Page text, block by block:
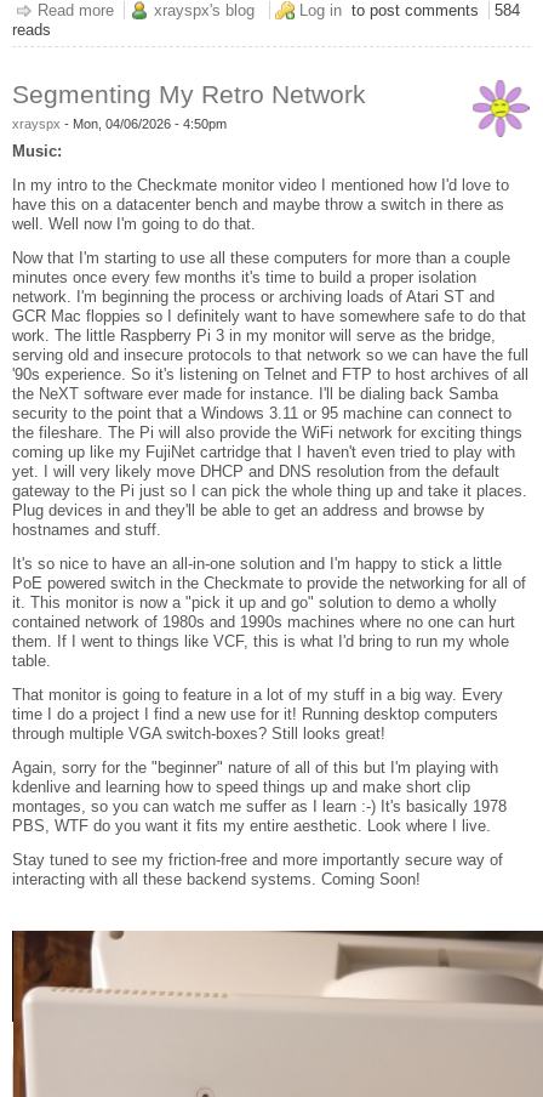
Read more about Party Like It's 1996
xrayspx's blog Log in to post comments
584
reads
Segmenting My Retro Network
xrayspx - Mon, 04/06/2026 - 4:50pm
Music:
In my intro to the Checkmate monitor video I mentioned how I'd love to
have this on a datacenter bench and maybe throw a switch in there as
well. Well now I'm going to do that.
Now that I'm starting to use all these computers for more than a couple
minutes once every few months it's time to build a proper isolation
network. I'm beginning the process or archiving loads of Atari ST and
GCR Mac floppies so I definitely want to have somewhere safe to do that
work. The little Raspberry Pi 3 in my monitor will serve as the bridge,
serving old and insecure protocols to that network so we can have the full
'90s experience. So it's listening on Telnet and FTP to host archives of all
the NeXT software ever made for instance. I'll be dialing back Samba
security to the point that a Windows 3.11 or 95 machine can connect to
the fileshare. The Pi will also provide the WiFi network for exciting things
coming up like my FujiNet cartridge that I haven't even tried to play with
yet. I will very likely move DHCP and DNS resolution from the default
gateway to the Pi just so I can pick the whole thing up and take it places.
Plug devices in and they'll be able to get an address and browse by
hostnames and stuff.
It's so nice to have an all-in-one solution and I'm happy to stick a little
PoE powered switch in the Checkmate to provide the networking for all of
it. This monitor is now a "pick it up and go" solution to demo a wholly
contained network of 1980s and 1990s machines where no one can hurt
them. If I went to things like VCF, this is what I'd bring to run my whole
table.
That monitor is going to feature in a lot of my stuff in a big way. Every
time I do a project I find a new use for it! Running desktop computers
through multiple VGA switch-boxes? Still looks great!
Again, sorry for the "beginner" nature of all of this but I'm playing with
kdenlive and learning how to speed things up and make short clip
montages, so you can watch me suffer as I learn :-) It's basically 1978
PBS, WTF do you want it fits my entire aesthetic. Look where I live.
Stay tuned to see my friction-free and more importantly secure way of
interacting with all these backend systems. Coming Soon!